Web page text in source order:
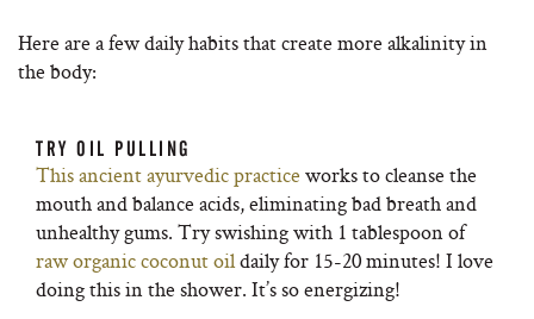
Here are a few daily habits that create more alkalinity in
the body:
TRY OIL PULLING
This ancient ayurvedic practice works to cleanse the
mouth and balance acids, eliminating bad breath and
unhealthy gums. Try swishing with 1 tablespoon of
raw organic coconut oildaily for 15-20 minutes! I love
doing this in the shower. It’s so energizing!